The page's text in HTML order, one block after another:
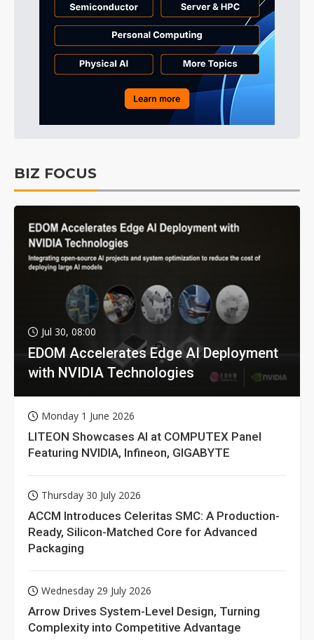
BIZ FOCUS
Jul 30, 08:00
EDOM Accelerates Edge AI Deployment
with NVIDIA Technologies
Monday 1 June 2026
LITEON Showcases AI at COMPUTEX Panel
Featuring NVIDIA, Infineon, GIGABYTE
Thursday 30 July 2026
ACCM Introduces Celeritas SMC: A Production-
Ready, Silicon-Matched Core for Advanced
Packaging
Wednesday 29 July 2026
Arrow Drives System-Level Design, Turning
Complexity into Competitive Advantage